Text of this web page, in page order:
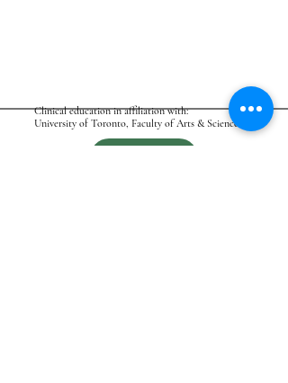
Clinical education in affiliation with:
University of Toronto, Faculty of Arts & Science